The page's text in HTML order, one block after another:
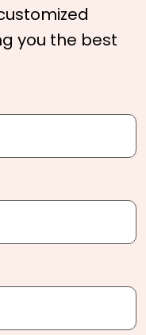
you the best